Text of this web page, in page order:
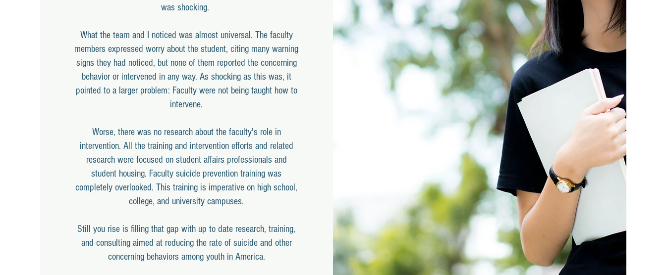
was shocking.
What the team and I noticed was almost universal. The faculty
members expressed worry about the student, citing many warning
signs they had noticed, but none of them reported the concerning
behavior or intervened in any way. As shocking as this was, it
pointed to a larger problem: Faculty were not being taught how to
intervene.
Worse, there was no research about the faculty's role in
intervention. All the training and intervention efforts and related
research were focused on student affairs professionals and
student housing. Faculty suicide prevention training was
completely overlooked. This training is imperative on high school,
college, and university campuses.
Still you rise is filling that gap with up to date research, training,
and consulting aimed at reducing the rate of suicide and other
concerning behaviors among youth in America.